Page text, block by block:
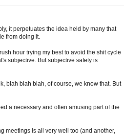
it perpetuates the idea held by many that
from doing it.
hour trying my best to avoid the shit cycle
subjective. But subjective safety is
blah blah blah, of course, we know that. But
a necessary and often amusing part of the
meetings is all very well too (and another,